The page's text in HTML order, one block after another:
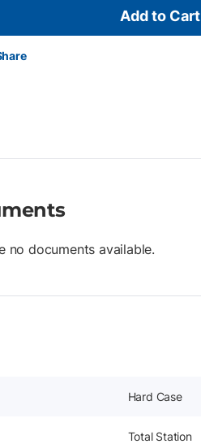
Add to Cart
no documents available.
Hard Case
Total Station